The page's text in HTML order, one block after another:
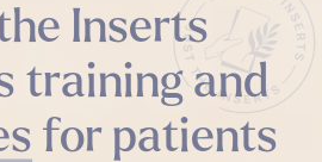
Inserts
training and
for patients